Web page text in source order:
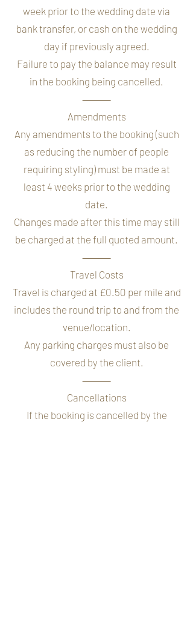
week prior to the wedding date via
bank transfer, or cash on the wedding
day if previously agreed.
Failure to pay the balance may result
in the booking being cancelled.
⸻
Amendments
Any amendments to the booking (such
as reducing the number of people
requiring styling) must be made at
least 4 weeks prior to the wedding
date.
Changes made after this time may still
be charged at the full quoted amount.
⸻
Travel Costs
Travel is charged at £0.50 per mile and
includes the round trip to and from the
venue/location.
Any parking charges must also be
covered by the client.
⸻
Cancellations
If the booking is cancelled by the